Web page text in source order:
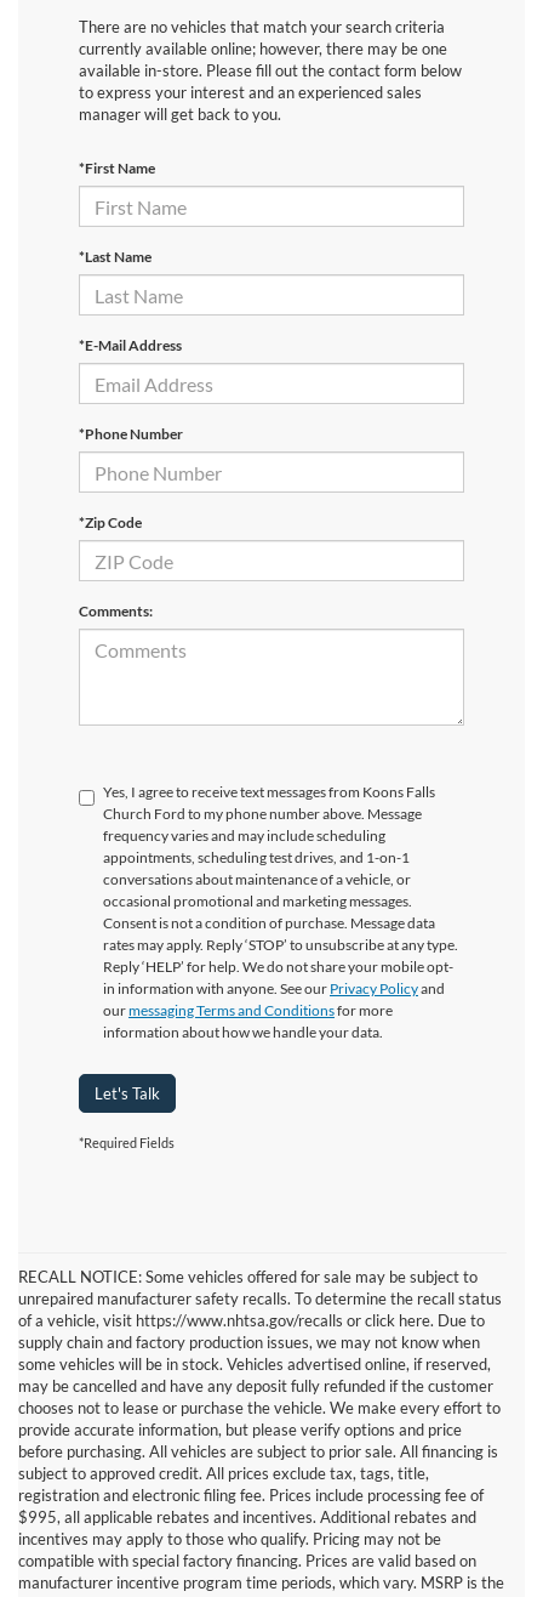
There are no vehicles that match your search criteria
currently available online; however, there may be one
available in-store. Please fill out the contact form below
to express your interest and an experienced sales
manager will get back to you.
*First Name
*Last Name
*E-Mail Address
*Phone Number
*Zip Code
Comments:
Yes, I agree to receive text messages from Koons Falls
Church Ford to my phone number above. Message
frequency varies and may include scheduling
appointments, scheduling test drives, and 1-on-1
conversations about maintenance of a vehicle, or
occasional promotional and marketing messages.
Consent is not a condition of purchase. Message data
rates may apply. Reply ‘STOP’ to unsubscribe at any type.
Reply ‘HELP’ for help. We do not share your mobile opt-
in information with anyone. See our Privacy Policyand
ourmessaging Terms and Conditionsfor more
information about how we handle your data.
Let's Talk
*Required Fields
RECALL NOTICE: Some vehicles offered for sale may be subject to
unrepaired manufacturer safety recalls. To determine the recall status
of a vehicle, visit https://www.nhtsa.gov/recalls or click here. Due to
supply chain and factory production issues, we may not know when
some vehicles will be in stock. Vehicles advertised online, if reserved,
may be cancelled and have any deposit fully refunded if the customer
chooses not to lease or purchase the vehicle. We make every effort to
provide accurate information, but please verify options and price
before purchasing. All vehicles are subject to prior sale. All financing is
subject to approved credit. All prices exclude tax, tags, title,
registration and electronic filing fee. Prices include processing fee of
$995, all applicable rebates and incentives. Additional rebates and
incentives may apply to those who qualify. Pricing may not be
compatible with special factory financing. Prices are valid based on
manufacturer incentive program time periods, which vary. MSRP is the